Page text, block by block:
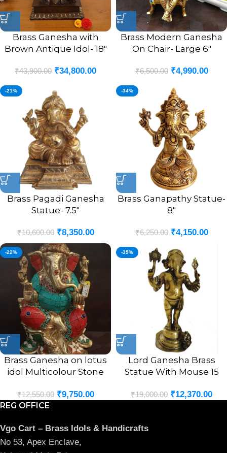
Brass Ganesha with
Brown Antique Idol- 18″
₹43,900.00 ₹34,800.00
Brass Modern Ganesha
On Chair- Large 6″
₹6,500.00 ₹4,990.00
-21%
Brass Pagadi Ganesha
Statue- 7.5″
₹10,600.00 ₹8,350.00
-34%
Brass Ganapathy Statue-
8″
₹6,250.00 ₹4,150.00
-22%
Brass Ganesha on lotus
idol Multicolour Stone
₹12,550.00 ₹9,750.00
-35%
Lord Ganesha Brass
Statue With Mouse 15
₹19,000.00 ₹12,370.00
REG OFFICE
Vgo Cart – Brass Idols & Handicrafts
No 53, Apex Enclave,